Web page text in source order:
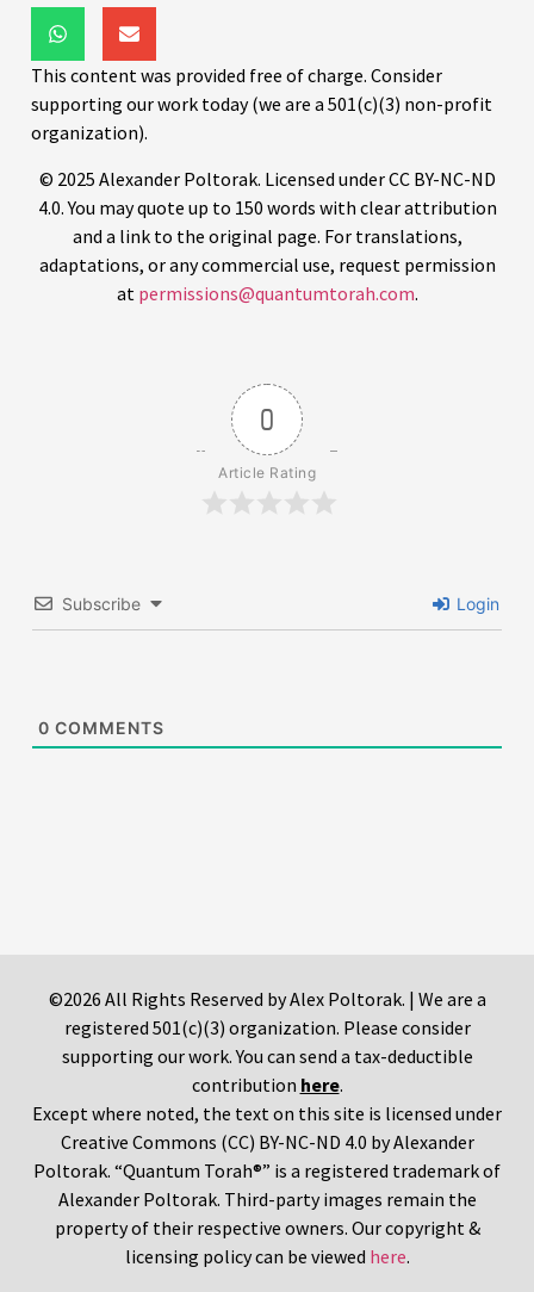
This content was provided free of charge. Consider
supporting our work today (we are a 501(c)(3) non-profit
organization).
© 2025 Alexander Poltorak. Licensed under CC BY-NC-ND
4.0. You may quote up to 150 words with clear attribution
and a link to the original page. For translations,
adaptations, or any commercial use, request permission
at permissions@quantumtorah.com.
0
Article Rating
Subscribe Login
0 COMMENTS
©2026 All Rights Reserved by Alex Poltorak. | We are a
registered 501(c)(3) organization. Please consider
supporting our work. You can send a tax-deductible
contribution here.
Except where noted, the text on this site is licensed under
Creative Commons (CC) BY-NC-ND 4.0 by Alexander
Poltorak. “Quantum Torah®” is a registered trademark of
Alexander Poltorak. Third-party images remain the
property of their respective owners. Our copyright &
licensing policy can be viewed here.